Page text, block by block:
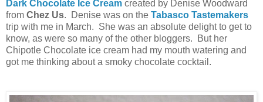
Dark Chocolate Ice Cream created by Denise Woodward
from Chez Us. Denise was on the Tabasco Tastemakers
trip with me in March. She was an absolute delight to get to
know, as were so many of the other bloggers. But her
Chipotle Chocolate ice cream had my mouth watering and
got me thinking about a smoky chocolate cocktail.